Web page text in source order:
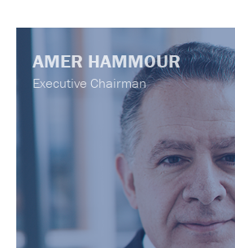
AMER HAMMOUR
Executive Chairman